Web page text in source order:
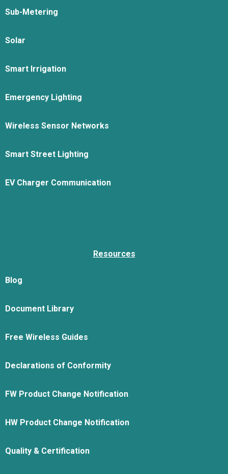
Sub-Metering
Solar
Smart Irrigation
Emergency Lighting
Wireless Sensor Networks
Smart Street Lighting
EV Charger Communication
Resources
Blog
Document Library
Free Wireless Guides
Declarations of Conformity
FW Product Change Notification
HW Product Change Notification
Quality & Certification